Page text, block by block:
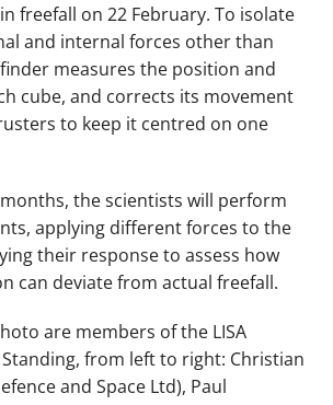
freefall on 22 February. To isolate
and internal forces other than
measures the position and
cube, and corrects its movement
to keep it centred on one
the scientists will perform
applying different forces to the
their response to assess how
can deviate from actual freefall.
are members of the LISA
from left to right: Christian
and Space Ltd), Paul